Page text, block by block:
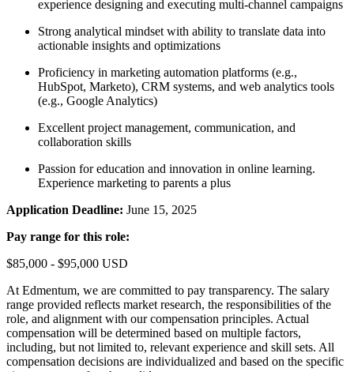
experience designing and executing multi-channel campaigns
Strong analytical mindset with ability to translate data into
actionable insights and optimizations
Proficiency in marketing automation platforms (e.g.,
HubSpot, Marketo), CRM systems, and web analytics tools
(e.g., Google Analytics)
Excellent project management, communication, and
collaboration skills
Passion for education and innovation in online learning.
Experience marketing to parents a plus
Application Deadline: June 15, 2025
Pay range for this role:
$85,000 - $95,000 USD
At Edmentum, we are committed to pay transparency. The salary
range provided reflects market research, the responsibilities of the
role, and alignment with our compensation principles. Actual
compensation will be determined based on multiple factors,
including, but not limited to, relevant experience and skill sets. All
compensation decisions are individualized and based on the specific